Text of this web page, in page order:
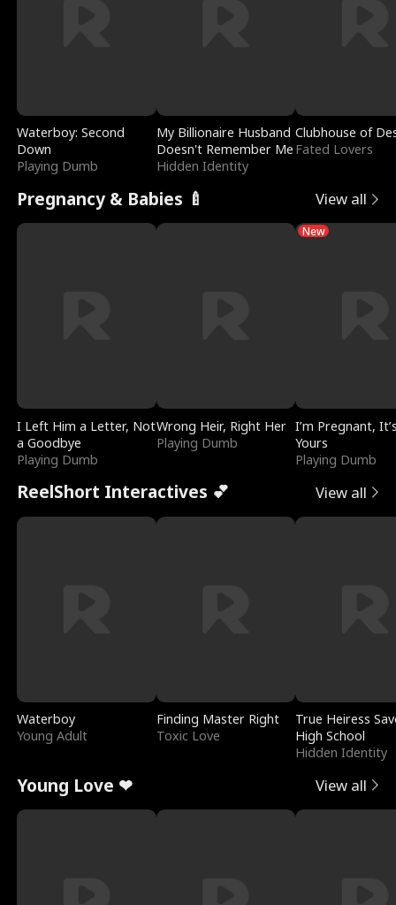
Waterboy: Second
Down
Playing Dumb
My Billionaire Husband
Doesn't Remember Me
Hidden Identity
Clubhouse of
Fated Lovers
Pregnancy & Babies 🍼 View all
I Left Him a Letter, Not
a Goodbye
Playing Dumb
Wrong Heir, Right Her
Playing Dumb
New
I’m Pregnant,
Yours
Playing Dumb
ReelShort Interactives 💕 View all
Waterboy
Young Adult
Finding Master Right
Toxic Love
True Heiress
High School
Hidden Identity
Young Love ❤ View all